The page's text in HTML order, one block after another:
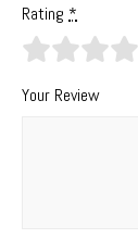
Rating *
Your Review